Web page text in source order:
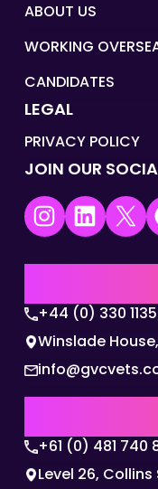
ABOUT US
WORKING
CANDIDATES
LEGAL
PRIVACY POLICY
JOIN OUR
Instagram LinkedIn X
+44 (0) 330
Winslade House,
+61 (0) 481 740
Level 26,